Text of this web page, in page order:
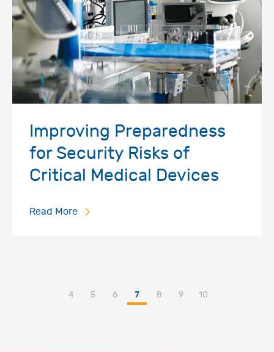
Improving Preparedness
for Security Risks of
Critical Medical Devices
Read More
4 5 6 7 8 9 10